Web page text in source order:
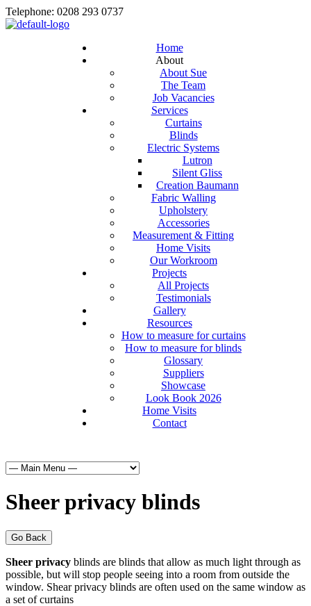
Telephone: 0208 293 0737
Home
About
About Sue
The Team
Job Vacancies
Services
Curtains
Blinds
Electric Systems
Lutron
Silent Gliss
Creation Baumann
Fabric Walling
Upholstery
Accessories
Measurement & Fitting
Home Visits
Our Workroom
Projects
All Projects
Testimonials
Gallery
Resources
How to measure for curtains
How to measure for blinds
Glossary
Suppliers
Showcase
Look Book 2026
Home Visits
Contact
Sheer privacy blinds
Go Back
Sheer privacy blinds are blinds that allow as much light through as
possible, but will stop people seeing into a room from outside the
window. Shear privacy blinds are often used on the same window as
a set of curtains